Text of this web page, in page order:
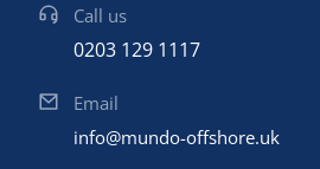
Call us
0203 129 1117
Email
info@mundo-offshore.uk